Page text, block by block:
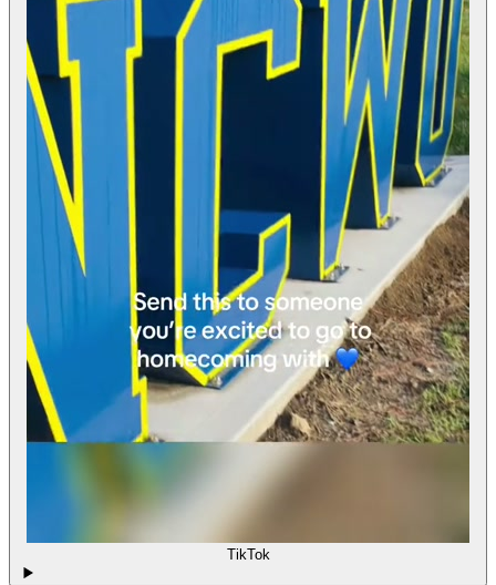
TikTok